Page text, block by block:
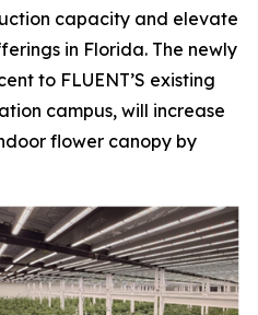
capacity and elevate
in Florida. The newly
to FLUENT’S existing
campus, will increase
flower canopy by